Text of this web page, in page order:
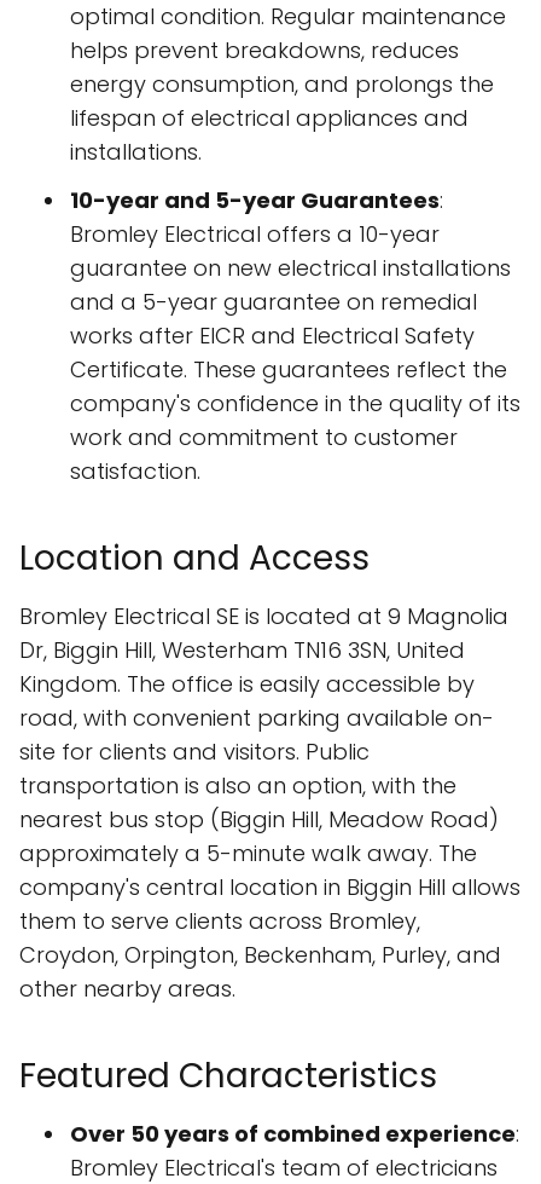
optimal condition. Regular maintenance
helps prevent breakdowns, reduces
energy consumption, and prolongs the
lifespan of electrical appliances and
installations.
10-year and 5-year Guarantees:
Bromley Electrical offers a 10-year
guarantee on new electrical installations
and a 5-year guarantee on remedial
works after EICR and Electrical Safety
Certificate. These guarantees reflect the
company's confidence in the quality of its
work and commitment to customer
satisfaction.
Location and Access
Bromley Electrical SE is located at 9 Magnolia
Dr, Biggin Hill, Westerham TN16 3SN, United
Kingdom. The office is easily accessible by
road, with convenient parking available on-
site for clients and visitors. Public
transportation is also an option, with the
nearest bus stop (Biggin Hill, Meadow Road)
approximately a 5-minute walk away. The
company's central location in Biggin Hill allows
them to serve clients across Bromley,
Croydon, Orpington, Beckenham, Purley, and
other nearby areas.
Featured Characteristics
Over 50 years of combined experience:
Bromley Electrical's team of electricians